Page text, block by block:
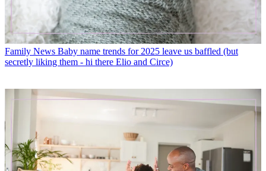
Family News Baby name trends for 2025 leave us baffled (but
secretly liking them - hi there Elio and Circe)